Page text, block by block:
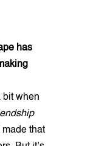
has
bit when
made that